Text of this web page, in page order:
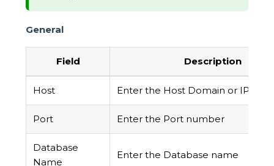
General
Field Description
Host Enter the Host Domain or IP
Port Enter the Port number
Database
Name
Enter the Database name